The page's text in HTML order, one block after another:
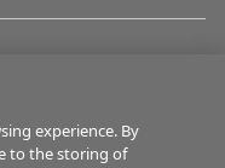
experience. By
to the storing of